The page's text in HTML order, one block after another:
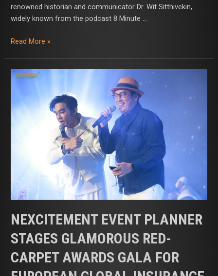
renowned historian and communicator Dr. Wit Sitthivekin,
widely known from the podcast 8 Minute …
Read More »
NEXCITEMENT EVENT PLANNER
STAGES GLAMOROUS RED-
CARPET AWARDS GALA FOR
Nexcitement
Planner
Stages
European
Global
Insurance
Firm